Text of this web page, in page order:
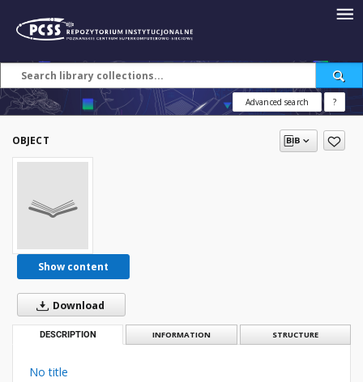
Advanced search ?
OBJECT
Show content
Download
DESCRIPTION INFORMATION STRUCTURE
No title